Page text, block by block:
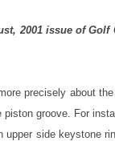
2001 issue of Golf
precisely about
groove. For
upper side keystone